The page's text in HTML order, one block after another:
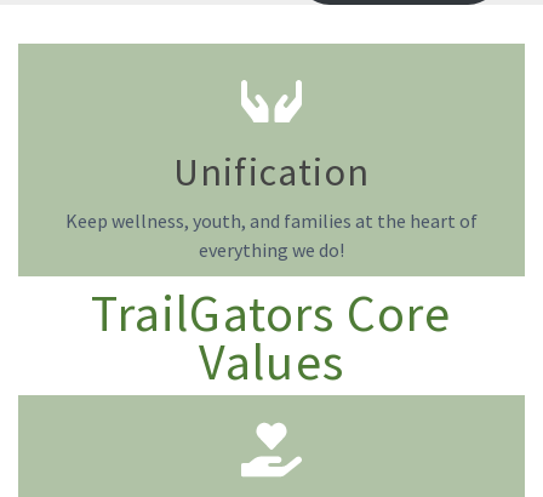
Unification
Keep wellness, youth, and families at the heart of
everything we do!
TrailGators Core
Values